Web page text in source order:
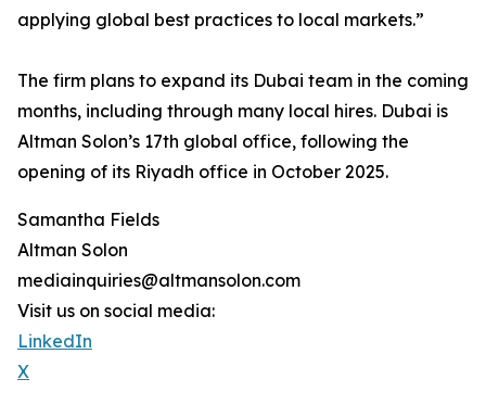
applying global best practices to local markets.”
The firm plans to expand its Dubai team in the coming
months, including through many local hires. Dubai is
Altman Solon’s 17th global office, following the
opening of its Riyadh office in October 2025.
Samantha Fields
Altman Solon
mediainquiries@altmansolon.com
Visit us on social media:
LinkedIn
X